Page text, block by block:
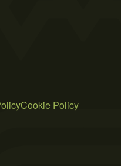
Cookie Policy